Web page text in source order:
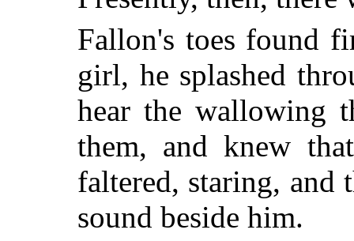
Fallon's toes found
girl, he splashed
hear the wallowing
them, and knew
faltered, staring, and
sound beside him.